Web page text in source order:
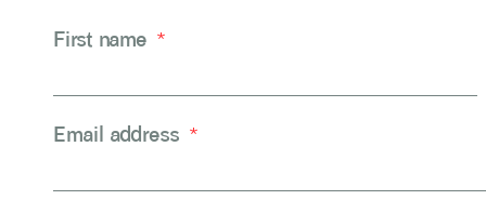
First name *
Email address *